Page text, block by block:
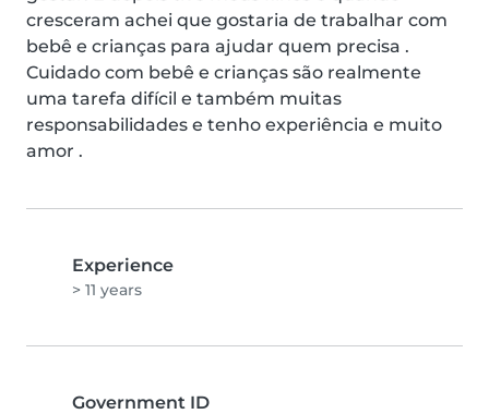
cresceram achei que gostaria de trabalhar com
bebê e crianças para ajudar quem precisa .
Cuidado com bebê e crianças são realmente
uma tarefa difícil e também muitas
responsabilidades e tenho experiência e muito
amor .
Experience
> 11 years
Government ID